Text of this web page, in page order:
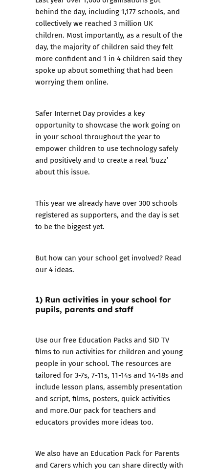
behind the day, including 1,177 schools, and
collectively we reached 3 million UK
children. Most importantly, as a result of the
day, the majority of children said they felt
more confident and 1 in 4 children said they
spoke up about something that had been
worrying them online.
Safer Internet Day provides a key
opportunity to showcase the work going on
in your school throughout the year to
empower children to use technology safely
and positively and to create a real ‘buzz’
about this issue.
This year we already have over 300 schools
registered as supporters, and the day is set
to be the biggest yet.
But how can your school get involved? Read
our 4 ideas.
1) Run activities in your school for
pupils, parents and staff
Use ourfree Education Packsand SID TV
filmsto run activities for children and young
people in your school. The resources are
tailored for 3-7s, 7-11s, 11-14s and 14-18s and
include lesson plans, assembly presentation
and script, films, posters, quick activities
and more.Our pack for teachers and
educators provides more ideas too.
We also have an Education Pack for Parents
and Carerswhich you can share directly with